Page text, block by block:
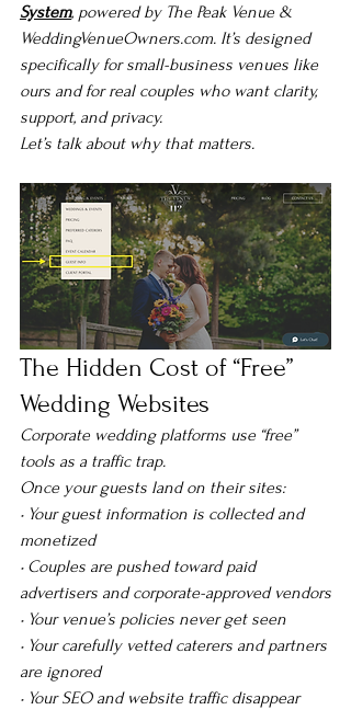
System, powered by The Peak Venue &
WeddingVenueOwners.com. It’s designed
specifically for small-business venues like
ours and for real couples who want clarity,
support, and privacy.
Let’s talk about why that matters.
The Hidden Cost of “Free”
Wedding Websites
Corporate wedding platforms use “free”
tools as a traffic trap.
Once your guests land on their sites:
• Your guest information is collected and
monetized
• Couples are pushed toward paid
advertisers and corporate-approved vendors
• Your venue’s policies never get seen
• Your carefully vetted caterers and partners
are ignored
• Your SEO and website traffic disappear